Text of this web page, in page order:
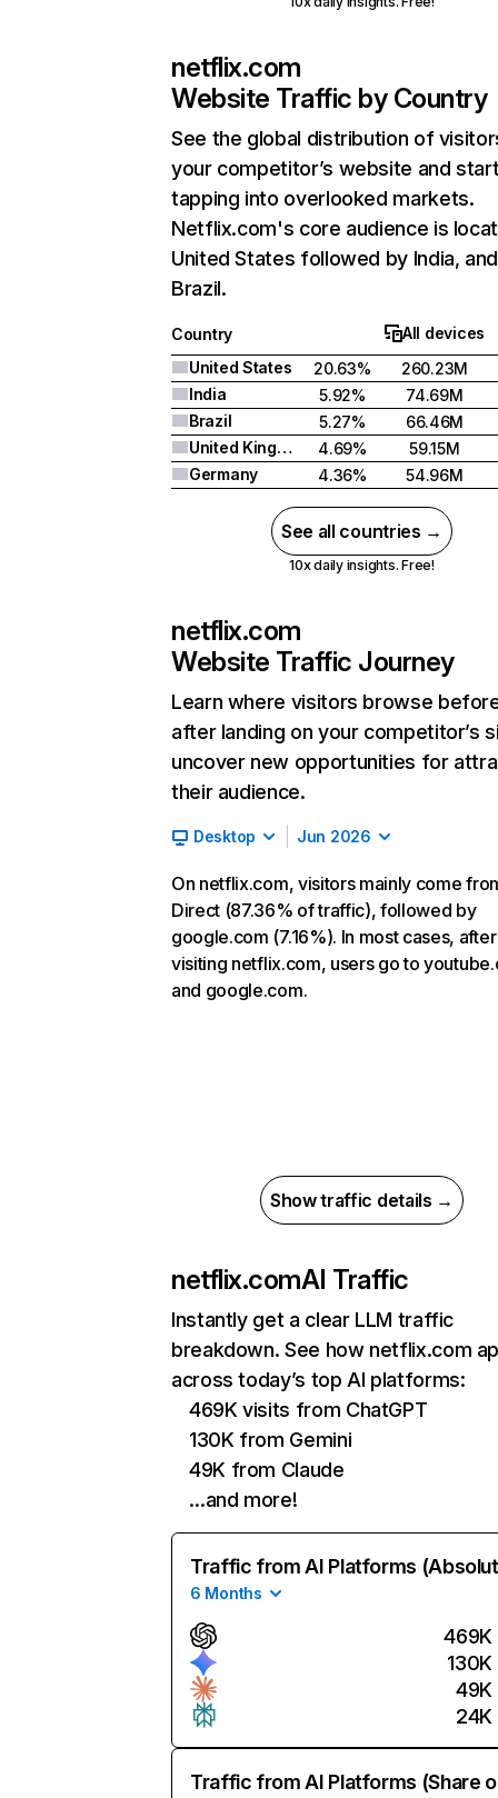
netflix.com
Website Traffic by Country
See the global distribution of
your competitor’s website and
tapping into overlooked markets.
Netflix.com's core audience is
United States followed by India, and
Brazil.
Country
All devices
United States
20.63%
260.23M
India
5.92%
74.69M
Brazil
5.27%
66.46M
United Kingdom
4.69%
59.15M
Germany
4.36% 54.96M
See all countries →
10x daily insights. Free!
netflix.com
Website Traffic Journey
Learn where visitors browse
after landing on your competitor’s
uncover new opportunities for
their audience.
Desktop Jun 2026
On netflix.com, visitors mainly come
Direct (87.36% of traffic), followed by
google.com (7.16%). In most cases, after
visiting netflix.com, users go to
and google.com.
Show traffic details →
netflix.comAI Traffic
Instantly get a clear LLM traffic
breakdown. See how netflix.com
across today’s top AI platforms:
469K visits from ChatGPT
130K from Gemini
49K from Claude
…and more!
Traffic from AI Platforms
6 Months
469K
130K
49K
24K
Traffic from AI Platforms (Share